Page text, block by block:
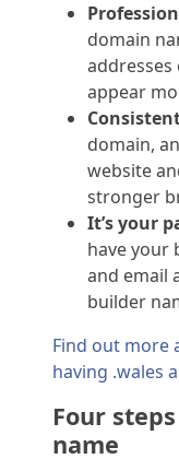
domain
addresses
appear
domain,
website
stronger
It’s your
have your
and email
builder
Find out more
having .wales
Four
name